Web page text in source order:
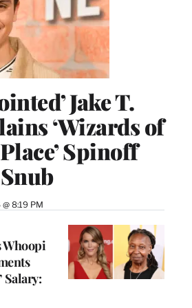
Jake T.
‘Wizards of
Spinoff
Snub
8:19 PM
Whoopi
Salary: